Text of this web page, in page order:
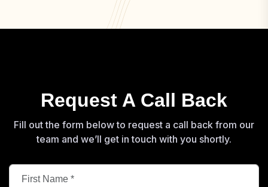
Request A Call Back
Fill out the form below to request a call back from our
team and we’ll get in touch with you shortly.